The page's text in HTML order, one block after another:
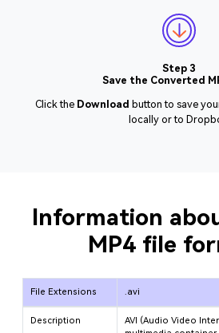
Step 3
Save the Converted
Click the Download button to save
locally or to
Information
MP4 file
File Extensions .avi
Description
AVI (Audio Video